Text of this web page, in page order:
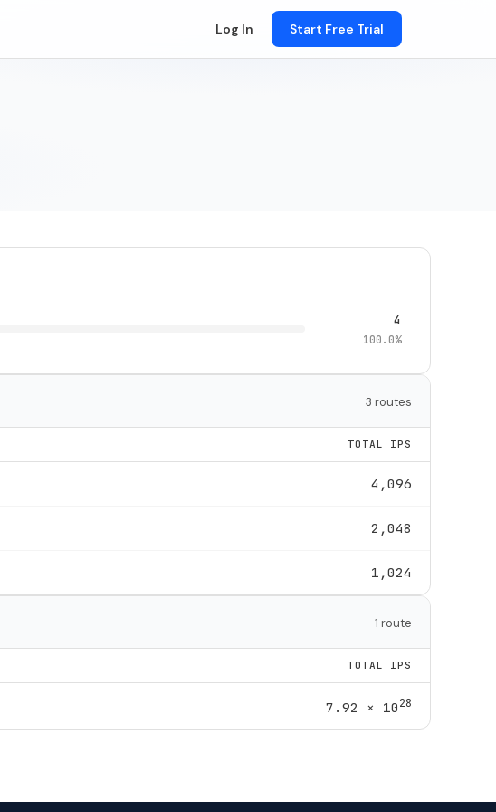
Log In Start Free Trial
4
100.0%
3 routes
TOTAL IPS
4,096
2,048
1,024
1 route
TOTAL IPS
7.92 × 1028